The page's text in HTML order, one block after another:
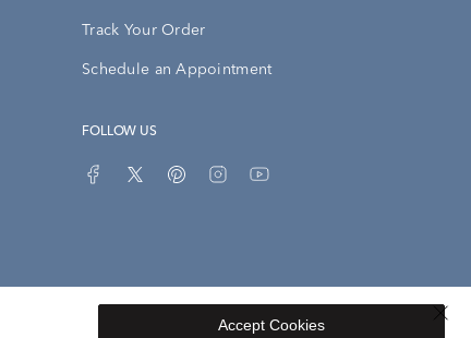
Track Your Order
Schedule an Appointment
FOLLOW US
Sitemap
Accept Cookies